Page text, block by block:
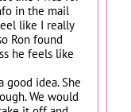
in the mail
like I really
Ron found
he feels like
good idea. She
We would